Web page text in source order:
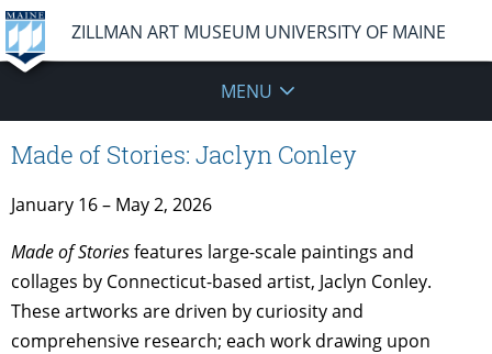
ZILLMAN ART MUSEUM UNIVERSITY OF MAINE
MENU
Made of Stories: Jaclyn Conley
January 16 – May 2, 2026
Made of Storiesfeatures large-scale paintings and
collages by Connecticut-based artist, Jaclyn Conley.
These artworks are driven by curiosity and
comprehensive research; each work drawing upon